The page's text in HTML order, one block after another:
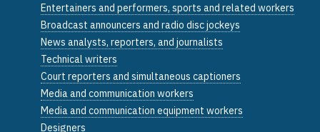
Entertainers and performers, sports and related workers
Broadcast announcers and radio disc jockeys
News analysts, reporters, and journalists
Technical writers
Court reporters and simultaneous captioners
Media and communication workers
Media and communication equipment workers
Designers